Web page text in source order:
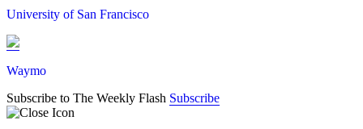
University of San Francisco
Waymo
Subscribe to The Weekly Flash Subscribe